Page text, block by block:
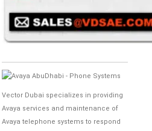
Vector Dubai specializes in providing
Avaya services and maintenance of
Avaya telephone systems to respond